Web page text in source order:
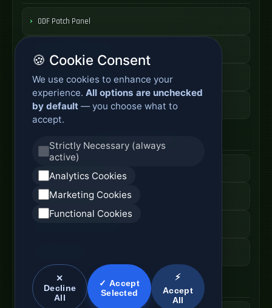
ODF Patch Panel
Optical Cabinet System
ODF Cabinet Price
AI Server Systems
AI Computing Server
GPU Server Cabinet
Optical Module Systems
🍪 Cookie Consent
We use cookies to enhance your
experience. All options are unchecked
by default — you choose what to
accept.
Strictly Necessary (always
active)
Analytics Cookies
Marketing Cookies
Functional Cookies
✕
Decline
All
✓ Accept
Selected
⚡
Accept
All